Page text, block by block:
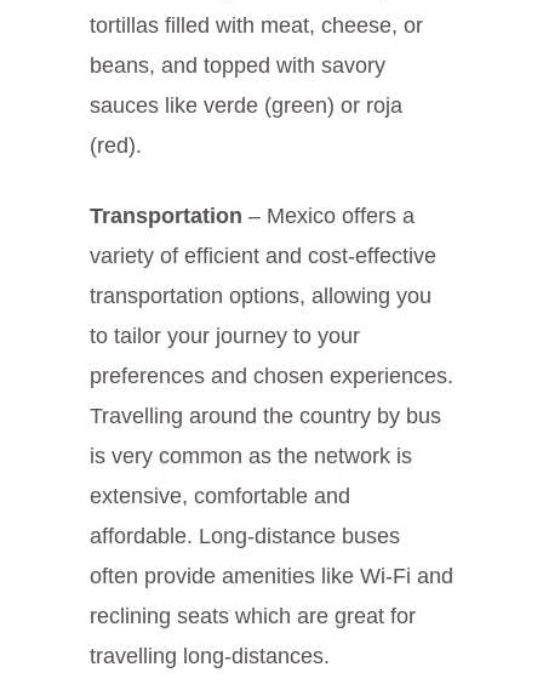
tortillas filled with meat, cheese, or
beans, and topped with savory
sauces like verde (green) or roja
(red).
Transportation – Mexico offers a
variety of efficient and cost-effective
transportation options, allowing you
to tailor your journey to your
preferences and chosen experiences.
Travelling around the country by bus
is very common as the network is
extensive, comfortable and
affordable. Long-distance buses
often provide amenities like Wi-Fi and
reclining seats which are great for
travelling long-distances.